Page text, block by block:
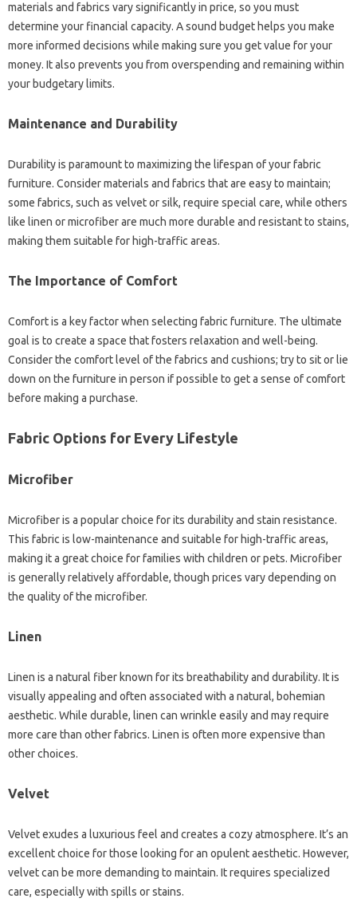
materials and fabrics‌ vary significantly‍ in price, so‌ you must‌
determine your‍ financial capacity. A sound budget helps‌ you make‍
more informed decisions‌ while making sure you get value‌ for‌ your‌
money. It‌ also prevents you from overspending and remaining within
your budgetary‍ limits.
Maintenance‌ and Durability
Durability is‌ paramount‍ to‌ maximizing‍ the lifespan of‍ your‌ fabric
furniture. Consider materials and fabrics that‌ are‍ easy to‌ maintain;
some fabrics, such‌ as‍ velvet or‍ silk, require‌ special care, while others‍
like‍ linen‌ or microfiber‍ are much‌ more durable and‍ resistant to stains,
making them‍ suitable for high-traffic areas.
The Importance of Comfort
Comfort is a‌ key factor‌ when‌ selecting fabric furniture. The ultimate‍
goal‌ is to‍ create a‌ space that fosters‌ relaxation‌ and well-being.
Consider‌ the comfort level of the‌ fabrics‍ and cushions; try to‍ sit‍ or lie‌
down on the‍ furniture‍ in‌ person‍ if‍ possible to‌ get‌ a‍ sense‌ of‍ comfort‌
before making a‍ purchase.
Fabric Options for‌ Every Lifestyle‍
Microfiber
Microfiber‌ is‌ a popular‍ choice for its‍ durability‍ and‌ stain resistance.
This‌ fabric is‌ low-maintenance and‌ suitable‍ for high-traffic‌ areas,
making it a‍ great‌ choice‍ for‍ families with children or pets. Microfiber
is generally relatively‍ affordable, though prices‍ vary‍ depending on
the quality of the‍ microfiber.
Linen‍
Linen is a natural‌ fiber‍ known for‌ its breathability and durability. It‌ is
visually‍ appealing and often‍ associated‌ with a natural, bohemian‌
aesthetic. While durable, linen‌ can‍ wrinkle easily‌ and may require‍
more‌ care than other‌ fabrics. Linen‌ is often more‌ expensive‌ than‍
other choices.
Velvet‍
Velvet exudes a luxurious‌ feel and creates a cozy‍ atmosphere. It’s‌ an
excellent‌ choice for‌ those‌ looking‌ for an‌ opulent aesthetic. However,
velvet can be‍ more demanding to‌ maintain. It requires specialized‌
care, especially‌ with‍ spills or‍ stains.